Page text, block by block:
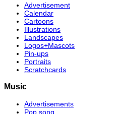
Advertisement
Calendar
Cartoons
Illustrations
Landscapes
Logos+Mascots
Pin-ups
Portraits
Scratchcards
Music
Advertisements
Pop song